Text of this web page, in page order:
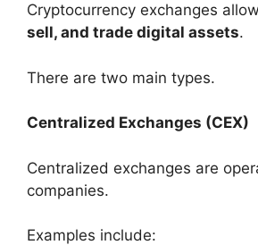
Cryptocurrency exchanges
sell, and trade digital assets.
There are two main types.
Centralized Exchanges (CEX)
Centralized exchanges are
companies.
Examples include: